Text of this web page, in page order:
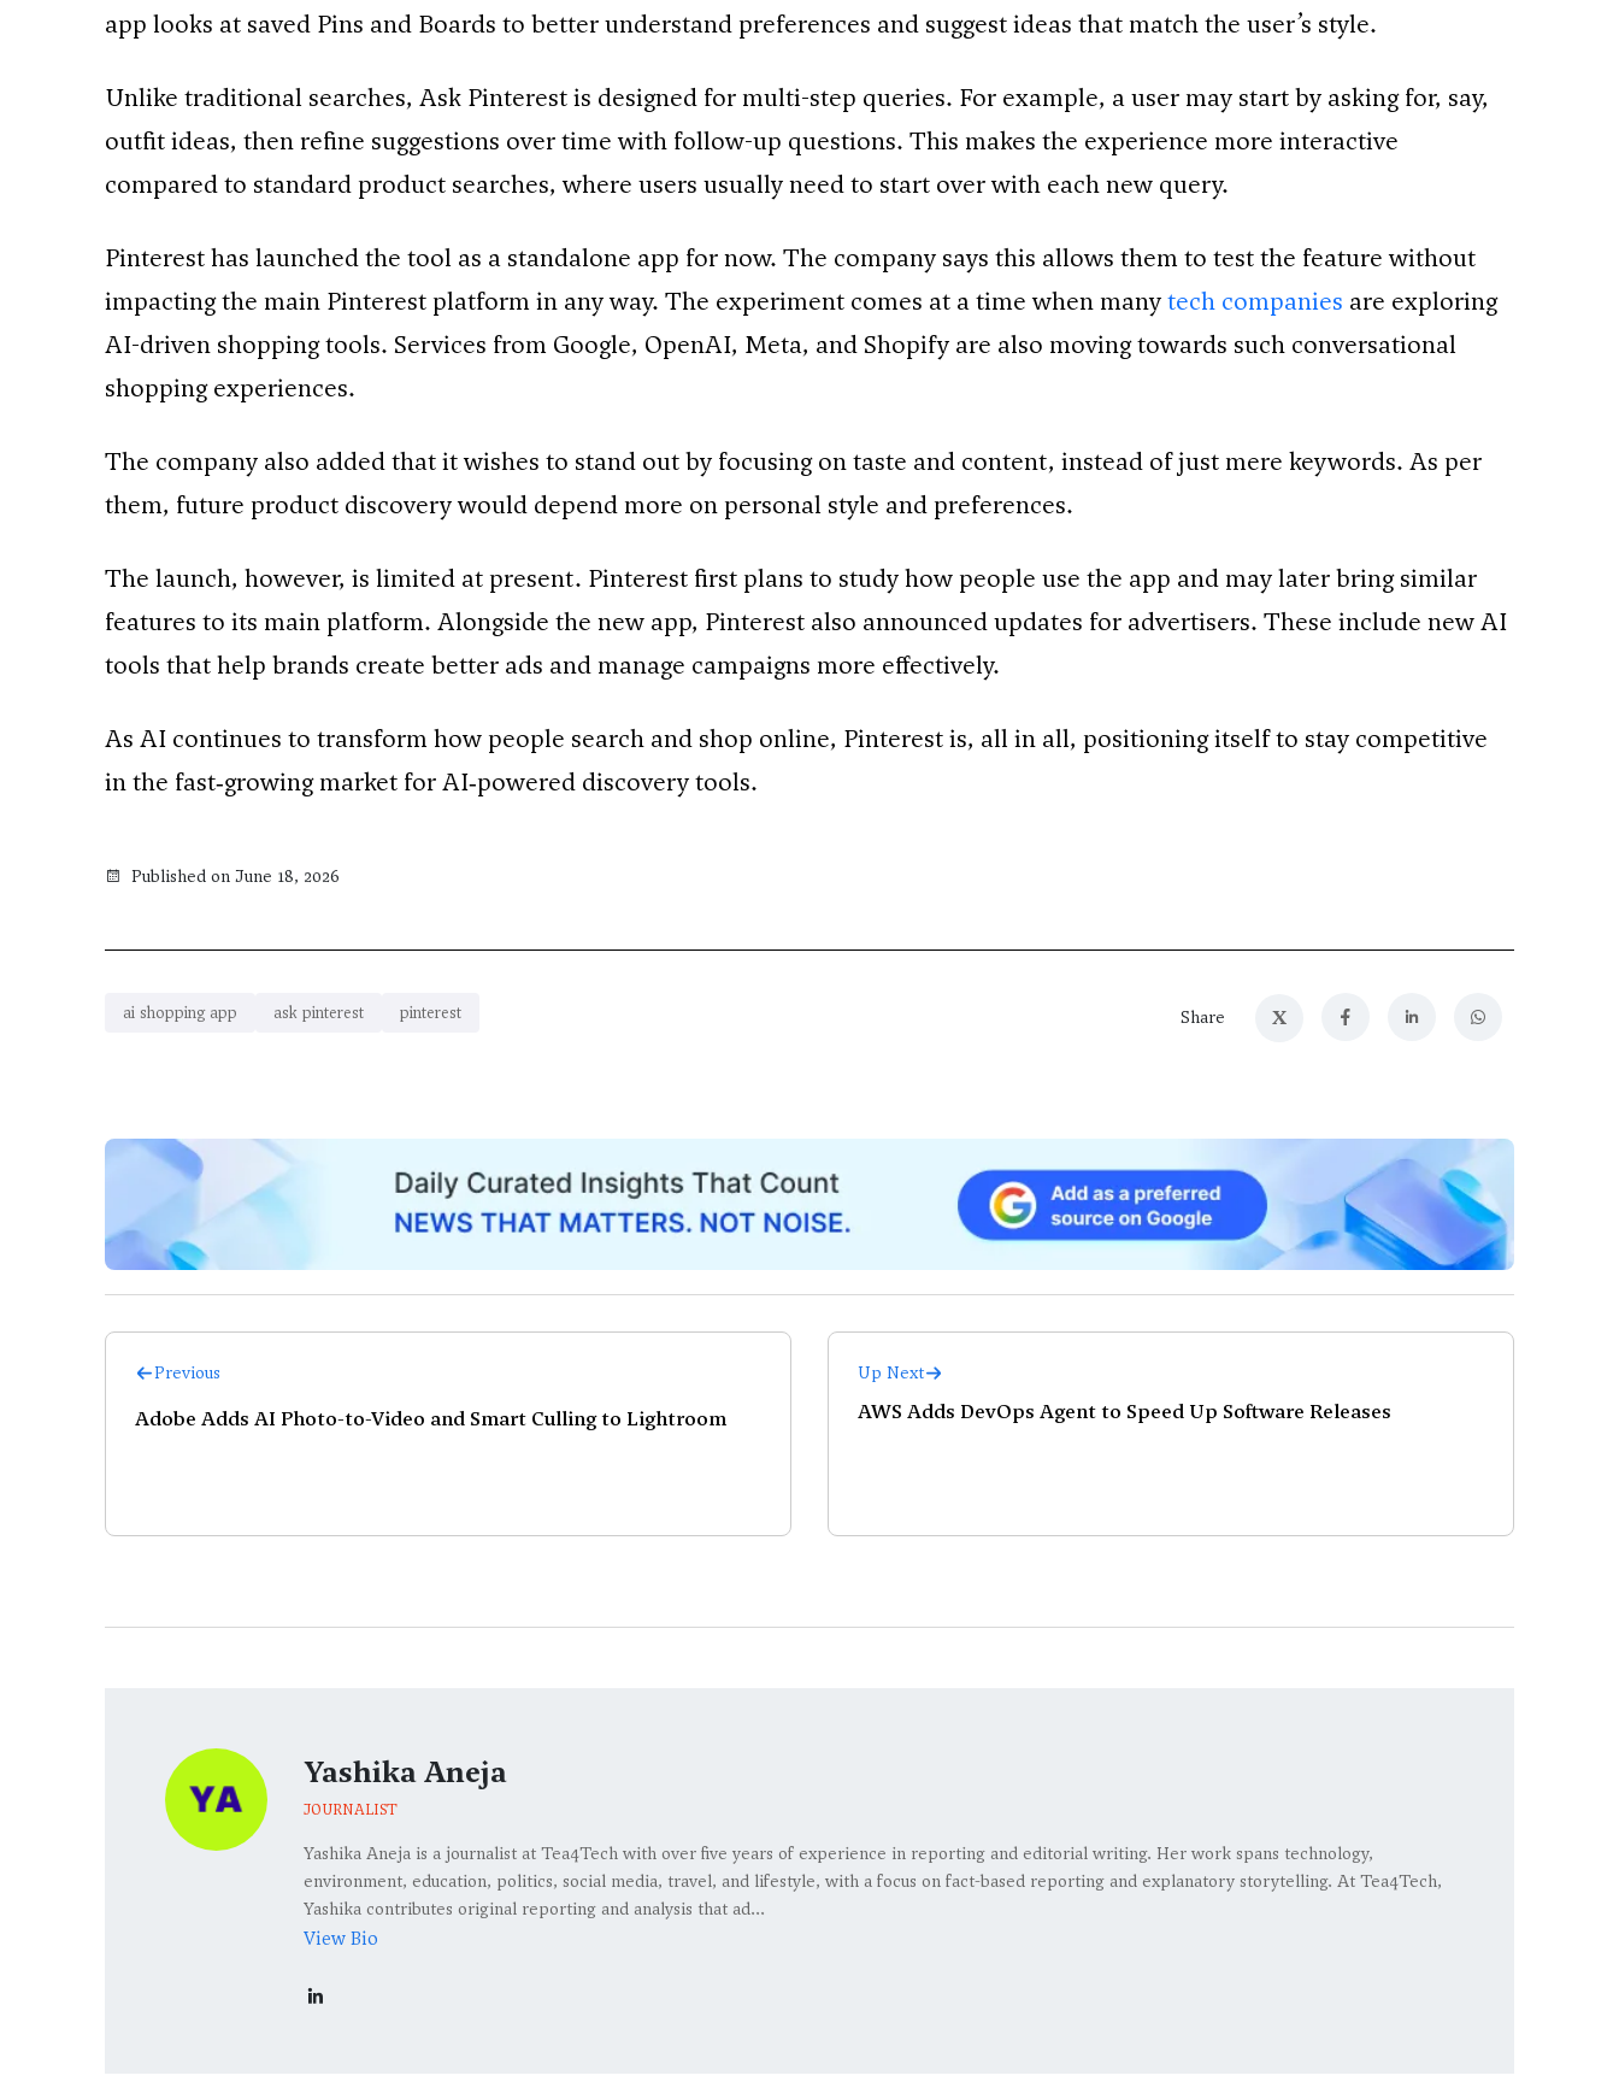
app looks at saved Pins and Boards to better understand preferences and suggest ideas that match the user’s style.
Unlike traditional searches, Ask Pinterest is designed for multi-step queries. For example, a user may start by asking for, say,
outfit ideas, then refine suggestions over time with follow-up questions. This makes the experience more interactive
compared to standard product searches, where users usually need to start over with each new query.
Pinterest has launched the tool as a standalone app for now. The company says this allows them to test the feature without
impacting the main Pinterest platform in any way. The experiment comes at a time when manytech companies are exploring
AI-driven shopping tools. Services from Google, OpenAI, Meta, and Shopify are also moving towards such conversational
shopping experiences.
The company also added that it wishes to stand out by focusing on taste and content, instead of just mere keywords. As per
them, future product discovery would depend more on personal style and preferences.
The launch, however, is limited at present. Pinterest first plans to study how people use the app and may later bring similar
features to its main platform. Alongside the new app, Pinterest also announced updates for advertisers. These include new AI
tools that help brands create better ads and manage campaigns more effectively.
As AI continues to transform how people search and shop online, Pinterest is, all in all, positioning itself to stay competitive
in the fast‑growing market for AI‑powered discovery tools.
Published on June 18, 2026
ai shopping app ask pinterest pinterest Share X
Previous
Adobe Adds AI Photo-to-Video and Smart Culling to Lightroom
Up Next
AWS Adds DevOps Agent to Speed Up Software Releases
Yashika Aneja
JOURNALIST
Yashika Aneja is a journalist at Tea4Tech with over five years of experience in reporting and editorial writing. Her work spans technology,
environment, education, politics, social media, travel, and lifestyle, with a focus on fact-based reporting and explanatory storytelling. At Tea4Tech,
Yashika contributes original reporting and analysis that ad...
View Bio